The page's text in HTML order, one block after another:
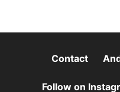
Contact
Follow on